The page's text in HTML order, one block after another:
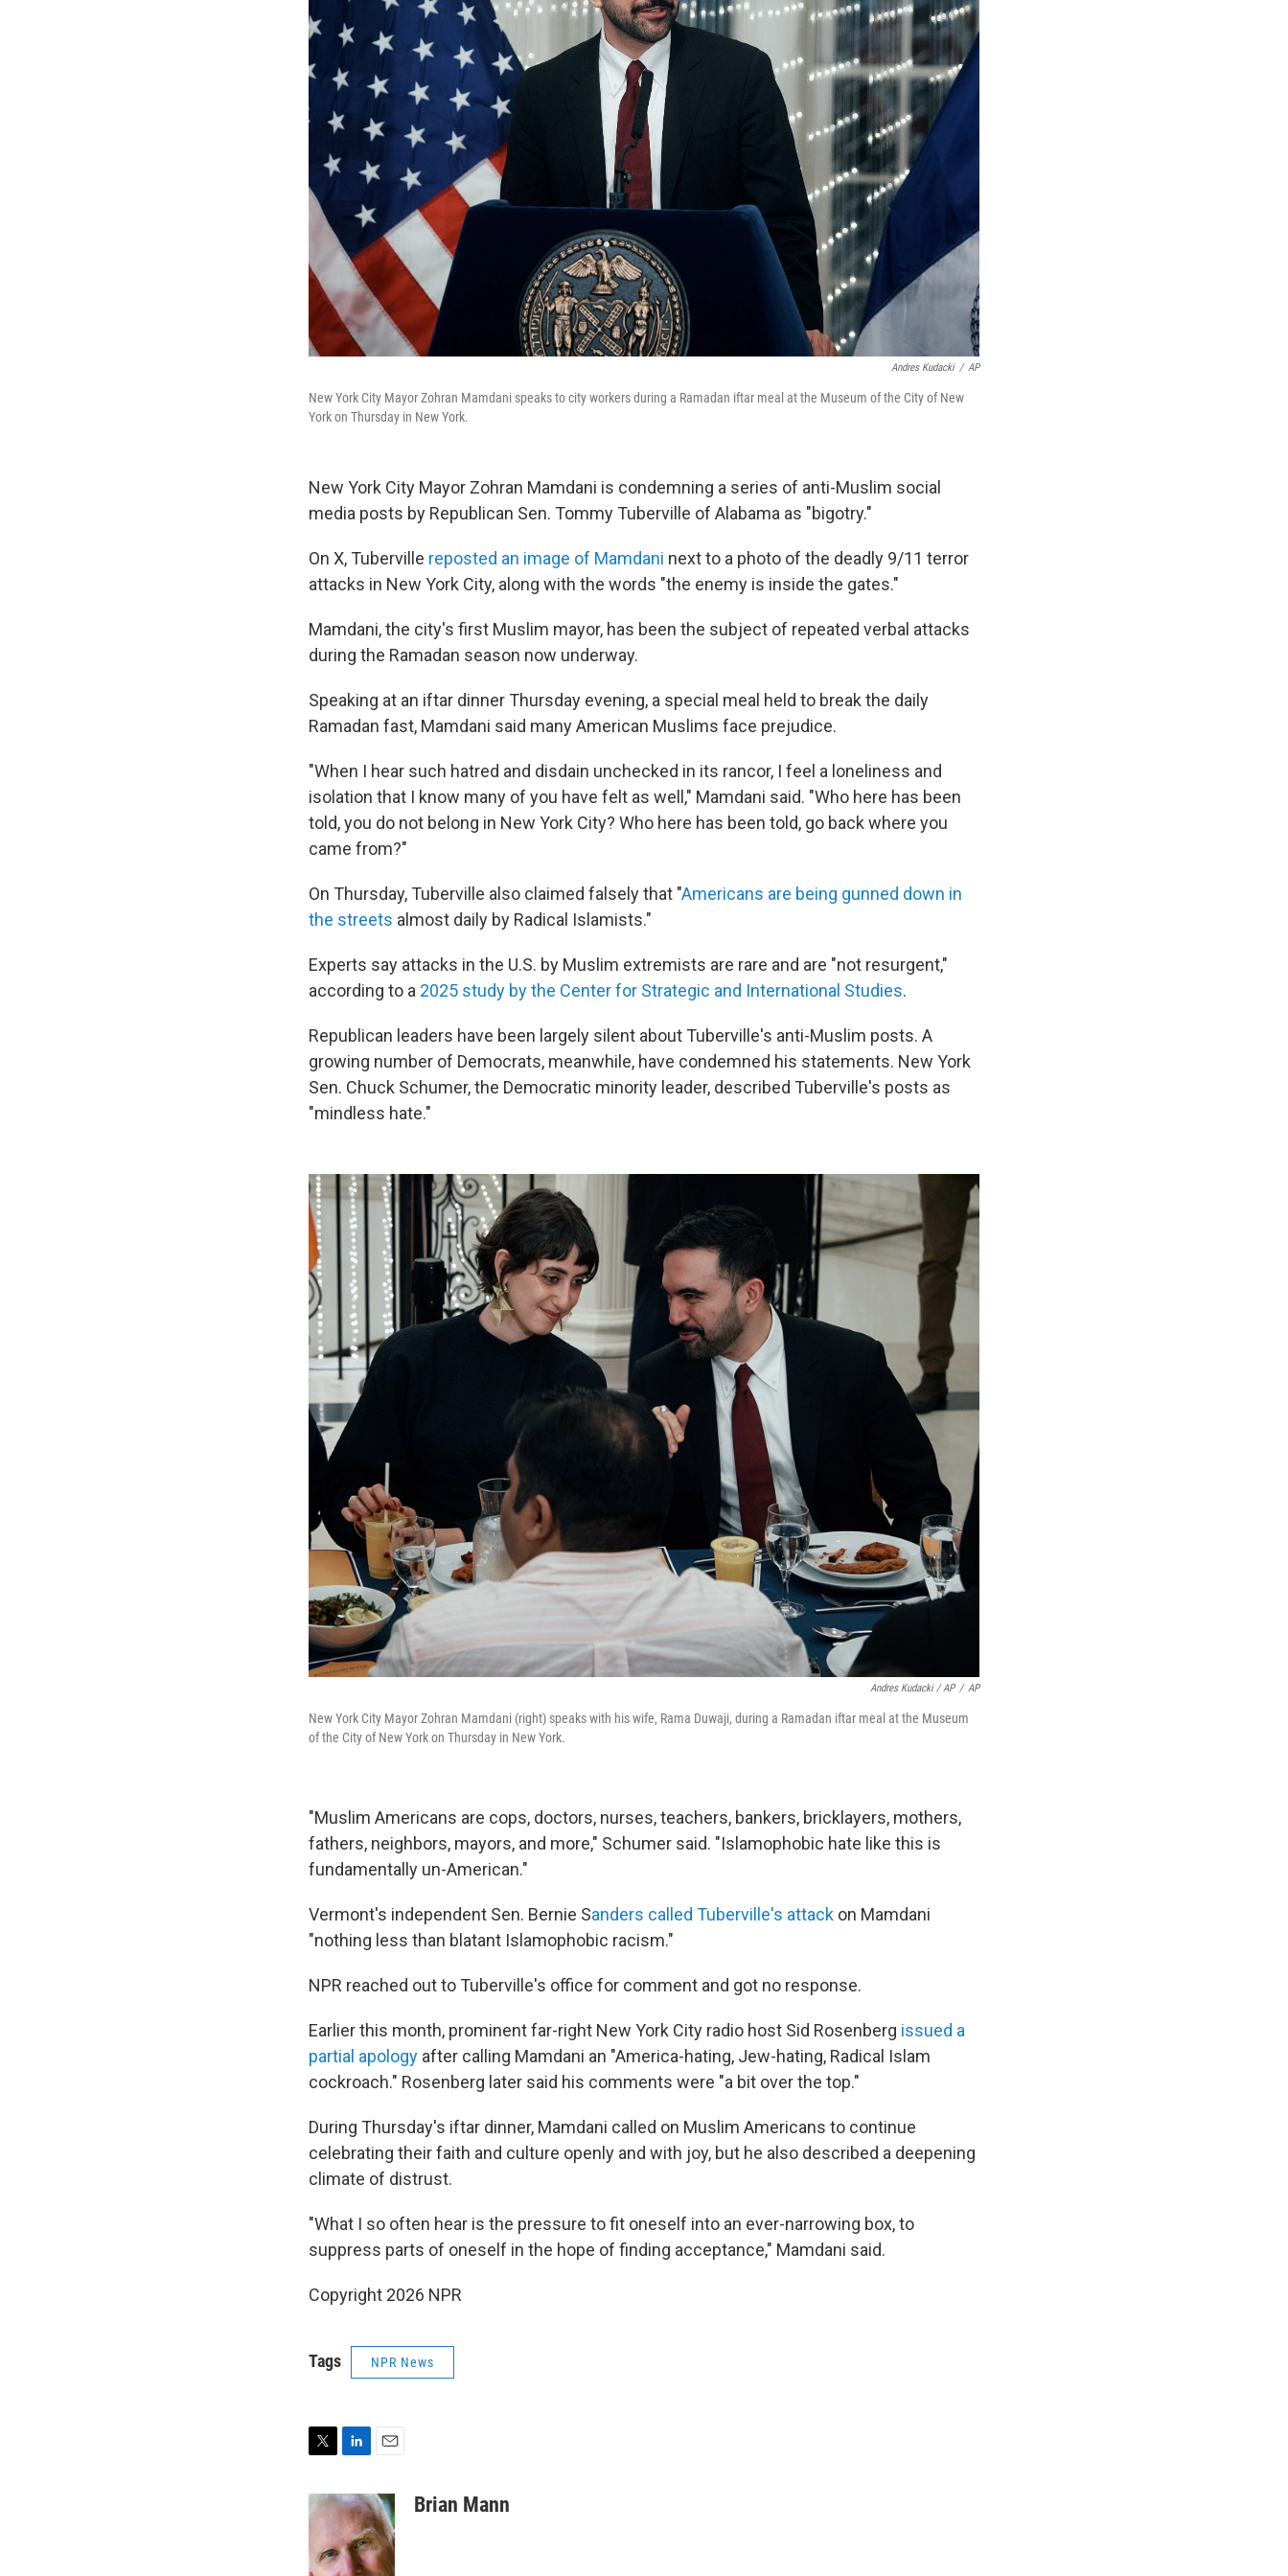
Andres Kudacki / AP
New York City Mayor Zohran Mamdani speaks to city workers during a Ramadan iftar meal at the Museum of the City of New
York on Thursday in New York.
New York City Mayor Zohran Mamdani is condemning a series of anti-Muslim social
media posts by Republican Sen. Tommy Tuberville of Alabama as "bigotry."
On X, Tuberville reposted an image of Mamdani next to a photo of the deadly 9/11 terror
attacks in New York City, along with the words "the enemy is inside the gates."
Mamdani, the city's first Muslim mayor, has been the subject of repeated verbal attacks
during the Ramadan season now underway.
Speaking at an iftar dinner Thursday evening, a special meal held to break the daily
Ramadan fast, Mamdani said many American Muslims face prejudice.
"When I hear such hatred and disdain unchecked in its rancor, I feel a loneliness and
isolation that I know many of you have felt as well," Mamdani said. "Who here has been
told, you do not belong in New York City? Who here has been told, go back where you
came from?"
On Thursday, Tuberville also claimed falsely that "Americans are being gunned down in
the streets almost daily by Radical Islamists."
Experts say attacks in the U.S. by Muslim extremists are rare and are "not resurgent,"
according to a 2025 study by the Center for Strategic and International Studies.
Republican leaders have been largely silent about Tuberville's anti-Muslim posts. A
growing number of Democrats, meanwhile, have condemned his statements. New York
Sen. Chuck Schumer, the Democratic minority leader, described Tuberville's posts as
"mindless hate."
Andres Kudacki / AP / AP
New York City Mayor Zohran Mamdani (right) speaks with his wife, Rama Duwaji, during a Ramadan iftar meal at the Museum
of the City of New York on Thursday in New York.
"Muslim Americans are cops, doctors, nurses, teachers, bankers, bricklayers, mothers,
fathers, neighbors, mayors, and more," Schumer said. "Islamophobic hate like this is
fundamentally un-American."
Vermont's independent Sen. Bernie Sanders called Tuberville's attack on Mamdani
"nothing less than blatant Islamophobic racism."
NPR reached out to Tuberville's office for comment and got no response.
Earlier this month, prominent far-right New York City radio host Sid Rosenberg issued a
partial apology after calling Mamdani an "America-hating, Jew-hating, Radical Islam
cockroach." Rosenberg later said his comments were "a bit over the top."
During Thursday's iftar dinner, Mamdani called on Muslim Americans to continue
celebrating their faith and culture openly and with joy, but he also described a deepening
climate of distrust.
"What I so often hear is the pressure to fit oneself into an ever-narrowing box, to
suppress parts of oneself in the hope of finding acceptance," Mamdani said.
Copyright 2026 NPR
Tags NPR News
i
t
e
n
k
e
d
a
i
l
Brian Mann